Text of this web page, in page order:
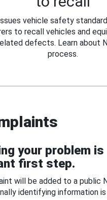
vehicle safety
to recall vehicles and
defects. Learn about
process.
your problem
first step.
will be added to a public
identifying information is